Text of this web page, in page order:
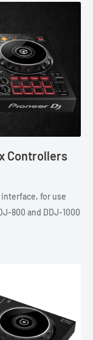
Controllers
for use
800 and DDJ-1000